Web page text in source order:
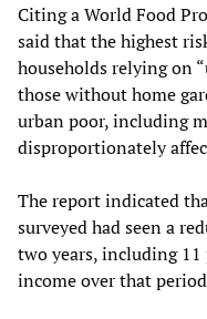
Citing a World Food
said that the highest
households relying on
those without home
urban poor, including
disproportionately
The report indicated
surveyed had seen a
two years, including 11
income over that